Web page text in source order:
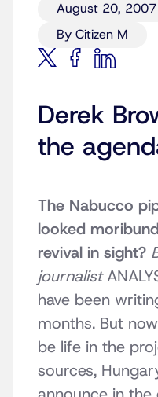
August 20, 2007
By Citizen M
Derek
the
The Nabucco
looked
revival in sight?
journalist
have been
months. But
be life in the
sources,